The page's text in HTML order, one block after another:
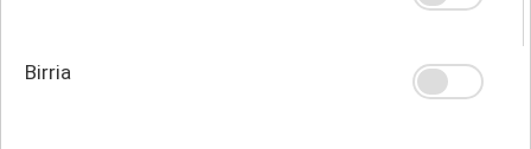
Birria